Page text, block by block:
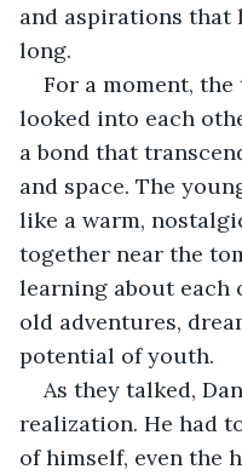
and aspirations that
long.
For a moment,
looked into each
a bond that
and space. The
like a warm,
together near the
learning about each
old adventures,
potential of youth.
As they talked,
realization. He had
of himself, even the